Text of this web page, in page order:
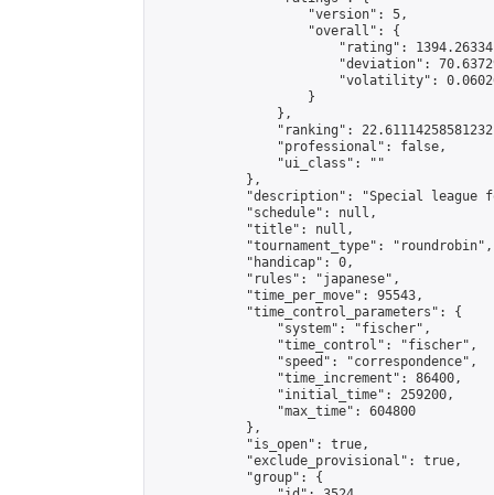
                    "version": 5,
                    "overall": {
"rating":
"deviation":
"volatility":
                    }
                },
"ranking":
                "professional": false,
                "ui_class": ""
            },
"description": "Special league
            "schedule": null,
            "title": null,
            "tournament_type": "roundrobin",
            "handicap": 0,
            "rules": "japanese",
            "time_per_move": 95543,
            "time_control_parameters": {
                "system": "fischer",
                "time_control": "fischer",
                "speed": "correspondence",
                "time_increment": 86400,
                "initial_time": 259200,
                "max_time": 604800
            },
            "is_open": true,
            "exclude_provisional": true,
            "group": {